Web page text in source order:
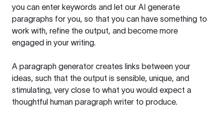
you can enter keywords and let our AI generate
paragraphs for you, so that you can have something to
work with, refine the output, and become more
engaged in your writing.
A paragraph generator creates links between your
ideas, such that the output is sensible, unique, and
stimulating, very close to what you would expect a
thoughtful human paragraph writer to produce.